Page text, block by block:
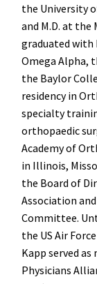
the University
and M.D. at the
graduated with
Omega Alpha,
the Baylor
residency in
specialty
orthopaedic
Academy of
in Illinois,
the Board of
Association
Committee.
the US Air
Kapp served
Physicians